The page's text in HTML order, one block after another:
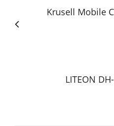
Krusell Mobile
LITEON